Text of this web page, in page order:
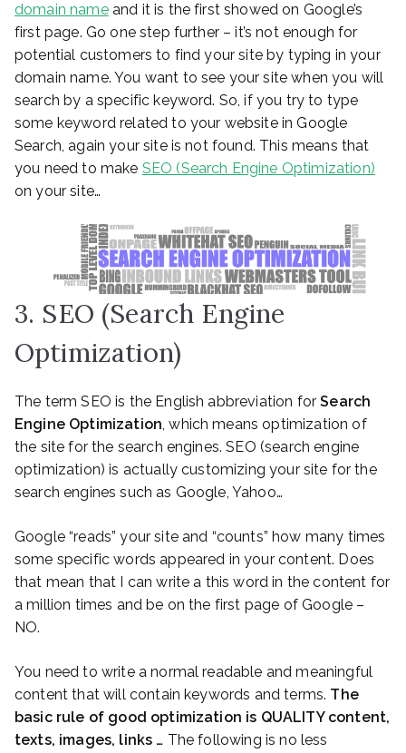
domain nameand it is the first showed on Google’s
first page. Go one step further – it’s not enough for
potential customers to find your site by typing in your
domain name. You want to see your site when you will
search by a specific keyword. So, if you try to type
some keyword related to your website in Google
Search, again your site is not found. This means that
you need to make SEO (Search Engine Optimization)
on your site…
3. SEO (Search Engine
Optimization)
The term SEO is the English abbreviation forSearch
Engine Optimization, which means optimization of
the site for the search engines. SEO (search engine
optimization) is actually customizing your site for the
search engines such as Google, Yahoo…
Google “reads” your site and “counts” how many times
some specific words appeared in your content. Does
that mean that I can write a this word in the content for
a million times and be on the first page of Google –
NO.
You need to write a normal readable and meaningful
content that will contain keywords and terms. The
basic rule of good optimization is QUALITY content,
texts, images, links … The following is no less